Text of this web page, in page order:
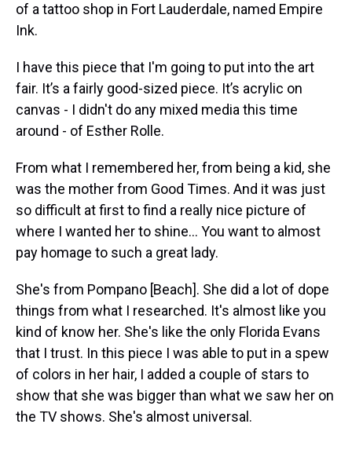
of a tattoo shop in Fort Lauderdale, named Empire
Ink.
I have this piece that I'm going to put into the art
fair. It’s a fairly good-sized piece. It’s acrylic on
canvas - I didn't do any mixed media this time
around - of Esther Rolle.
From what I remembered her, from being a kid, she
was the mother from Good Times. And it was just
so difficult at first to find a really nice picture of
where I wanted her to shine... You want to almost
pay homage to such a great lady.
She's from Pompano [Beach]. She did a lot of dope
things from what I researched. It's almost like you
kind of know her. She's like the only Florida Evans
that I trust. In this piece I was able to put in a spew
of colors in her hair, I added a couple of stars to
show that she was bigger than what we saw her on
the TV shows. She's almost universal.